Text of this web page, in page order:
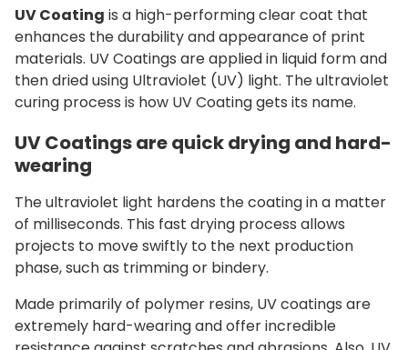
UV Coating is a high-performing clear coat that
enhances the durability and appearance of print
materials. UV Coatings are applied in liquid form and
then dried using Ultraviolet (UV) light. The ultraviolet
curing process is how UV Coating gets its name.
UV Coatings are quick drying and hard-
wearing
The ultraviolet light hardens the coating in a matter
of milliseconds. This fast drying process allows
projects to move swiftly to the next production
phase, such as trimming or bindery.
Made primarily of polymer resins, UV coatings are
extremely hard-wearing and offer incredible